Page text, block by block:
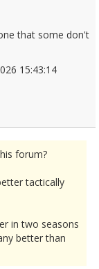
that some don't
15:43:14
forum?
tactically
in two seasons
better than